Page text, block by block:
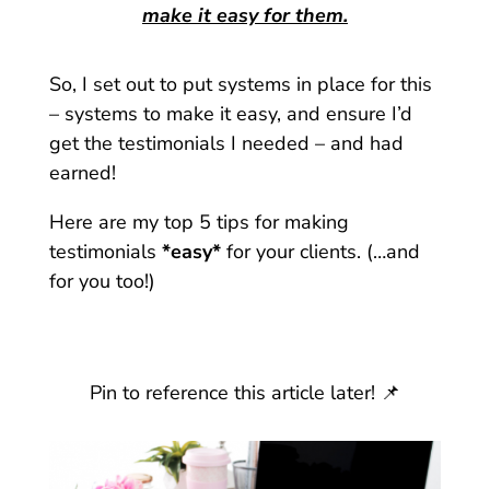
make it easy for them.
So, I set out to put systems in place for this
– systems to make it easy, and ensure I’d
get the testimonials I needed – and had
earned!
Here are my top 5 tips for making
testimonials *easy*for your clients. (…and
for you too!)
Pin to reference this article later! 📌